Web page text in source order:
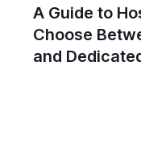
A Guide to
Choose
and